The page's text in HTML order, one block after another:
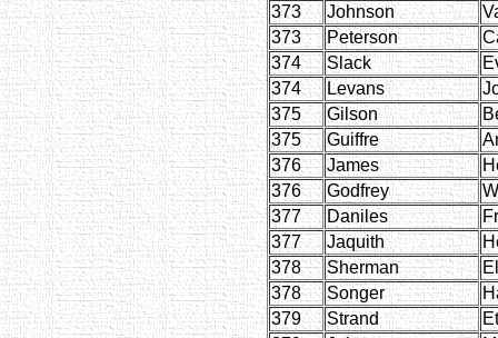
373
Johnson
373
Peterson
374
Slack
374
Levans
375
Gilson
375
Guiffre
376
James
376
Godfrey
377
Daniles
377
Jaquith
378
Sherman
378
Songer
379
Strand